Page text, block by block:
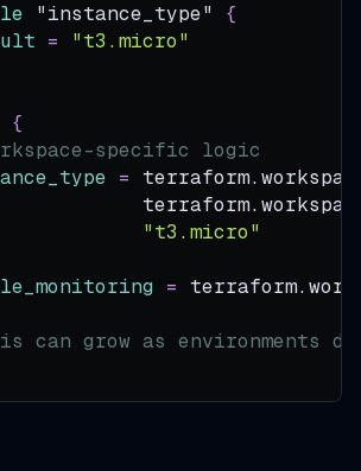
"instance_type" {
=
"t3.micro"
{
specific logic
=
"t3.micro"
=
can grow as environments